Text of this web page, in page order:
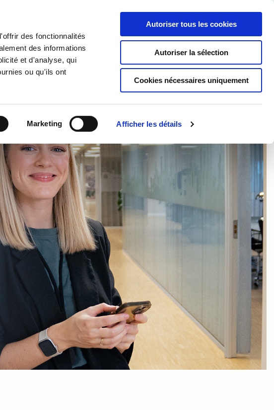
des fonctionnalités
des informations
et d'analyse, qui
ou qu'ils ont
Marketing Afficher les détails
Autoriser tous les cookies
Autoriser la sélection
Cookies nécessaires uniquement
Pourquoi Continia ? Obtenez un essai gratuit